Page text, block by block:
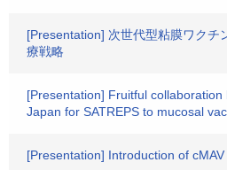
[Presentation] 次世代型粘膜ワクチ
療戦略
[Presentation] Fruitful
Japan for SATREPS to mucosal
[Presentation] Introduction of